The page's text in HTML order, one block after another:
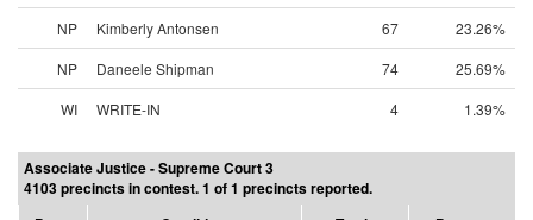
NP
Kimberly Antonsen 67
23.26%
NP
Daneele Shipman 74
25.69%
WI
WRITE-IN 4 1.39%
Associate Justice - Supreme Court 3
4103 precincts in contest. 1 of 1 precincts reported.